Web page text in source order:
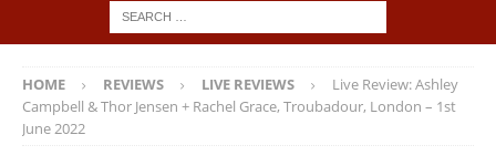
HOME REVIEWS LIVE REVIEWS
Live Review: Ashley
Campbell & Thor Jensen + Rachel Grace, Troubadour, London – 1st
June 2022